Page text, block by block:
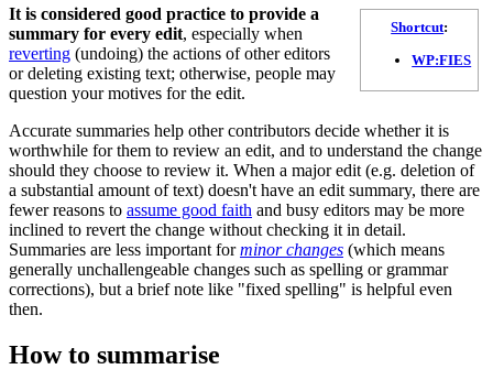
Shortcut:
WP:FIES
It is considered good practice to provide a
summary for every edit, especially when
reverting (undoing) the actions of other editors
or deleting existing text; otherwise, people may
question your motives for the edit.
Accurate summaries help other contributors decide whether it is
worthwhile for them to review an edit, and to understand the change
should they choose to review it. When a major edit (e.g. deletion of
a substantial amount of text) doesn't have an edit summary, there are
fewer reasons to assume good faith and busy editors may be more
inclined to revert the change without checking it in detail.
Summaries are less important forminor changes (which means
generally unchallengeable changes such as spelling or grammar
corrections), but a brief note like "fixed spelling" is helpful even
then.
How to summarise